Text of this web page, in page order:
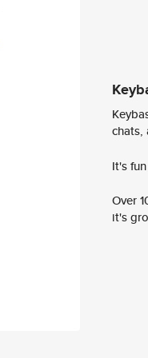
chats,
It's
Over
it's